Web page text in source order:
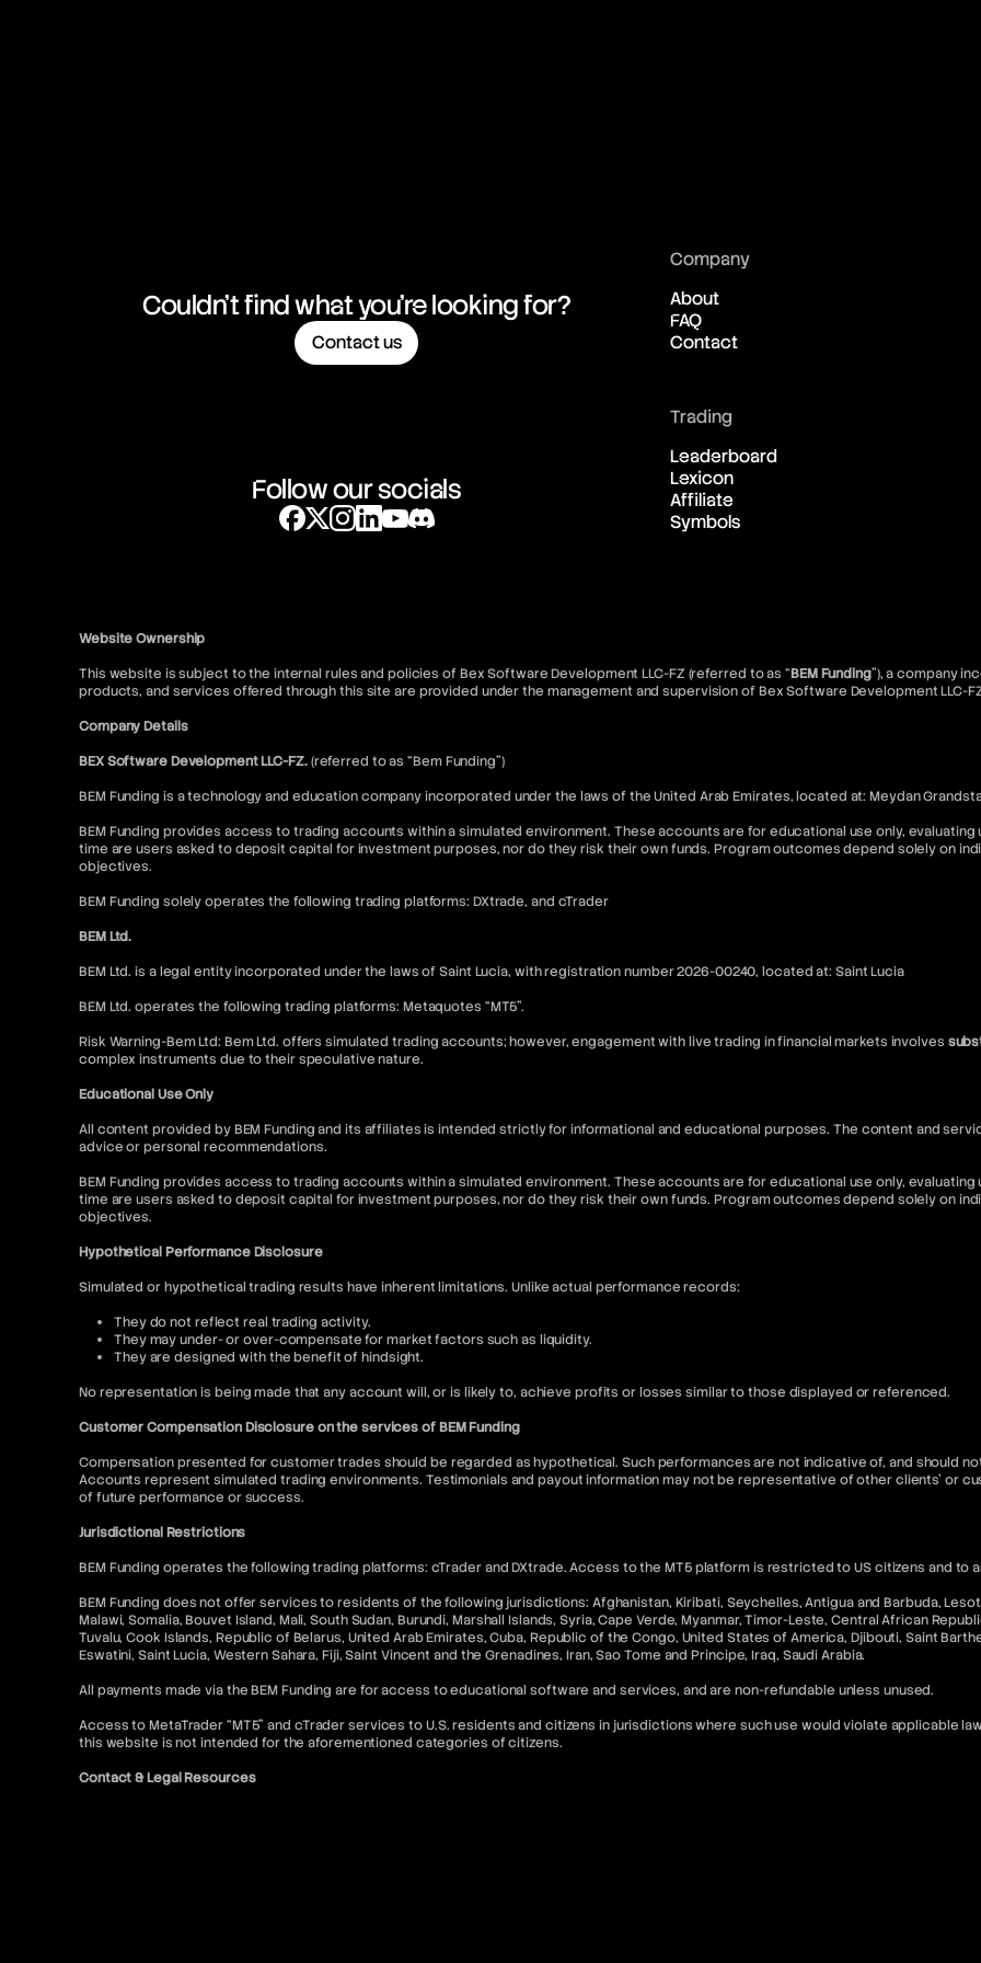
USD/CHF United States Dollar vs Swiss Franc 01:13:07:04
United States Dollar vs Israeli Shekel Rate 01:13:07:04
01:13:07:04
Couldn't find what you're looking for?
Contact us
Follow our socials
Company
About
FAQ
Contact
Trading
Leaderboard
Lexicon
Affiliate
Symbols
Website Ownership
This website is subject to the internal rules and policies of Bex Software Development LLC-FZ (referred to as “BEM Funding”), a company
products, and services offered through this site are provided under the management and supervision of Bex Software Development LLC-
Company Details
BEX Software Development LLC-FZ.(referred to as “Bem Funding”)
BEM Funding is a technology and education company incorporated under the laws of the United Arab Emirates, located at: Meydan
BEM Funding provides access to trading accounts within a simulated environment. These accounts are for educational use only,
time are users asked to deposit capital for investment purposes, nor do they risk their own funds. Program outcomes depend solely on
objectives.
BEM Funding solely operates the following trading platforms: DXtrade, and cTrader
BEM Ltd.
BEM Ltd. is a legal entity incorporated under the laws of Saint Lucia, with registration number 2026-00240, located at: Saint Lucia
BEM Ltd. operates the following trading platforms: Metaquotes “MT5”.
Risk Warning-Bem Ltd: Bem Ltd. offers simulated trading accounts; however, engagement with live trading in financial markets involves
complex instruments due to their speculative nature.
Educational Use Only
All content provided by BEM Funding and its affiliates is intended strictly for informational and educational purposes. The content and
advice or personal recommendations.
BEM Funding provides access to trading accounts within a simulated environment. These accounts are for educational use only,
time are users asked to deposit capital for investment purposes, nor do they risk their own funds. Program outcomes depend solely on
objectives.
Hypothetical Performance Disclosure
Simulated or hypothetical trading results have inherent limitations. Unlike actual performance records:
They do not reflect real trading activity.
They may under- or over-compensate for market factors such as liquidity.
They are designed with the benefit of hindsight.
No representation is being made that any account will, or is likely to, achieve profits or losses similar to those displayed or referenced.
Customer Compensation Disclosure on the services of BEM Funding
Compensation presented for customer trades should be regarded as hypothetical. Such performances are not indicative of, and should
Accounts represent simulated trading environments. Testimonials and payout information may not be representative of other clients' or
of future performance or success.
Jurisdictional Restrictions
BEM Funding operates the following trading platforms: cTrader and DXtrade. Access to the MT5 platform is restricted to US citizens and
BEM Funding does not offer services to residents of the following jurisdictions: Afghanistan, Kiribati, Seychelles, Antigua and Barbuda,
Malawi, Somalia, Bouvet Island, Mali, South Sudan, Burundi, Marshall Islands, Syria, Cape Verde, Myanmar, Timor-Leste, Central African
Tuvalu, Cook Islands, Republic of Belarus, United Arab Emirates, Cuba, Republic of the Congo, United States of America, Djibouti, Saint
Eswatini, Saint Lucia, Western Sahara, Fiji, Saint Vincent and the Grenadines, Iran, Sao Tome and Principe, Iraq, Saudi Arabia.
All payments made via the BEM Funding are for access to educational software and services, and are non-refundable unless unused.
Access to MetaTrader “MT5” and cTrader services to U.S. residents and citizens in jurisdictions where such use would violate applicable
this website is not intended for the aforementioned categories of citizens.
Contact & Legal Resources